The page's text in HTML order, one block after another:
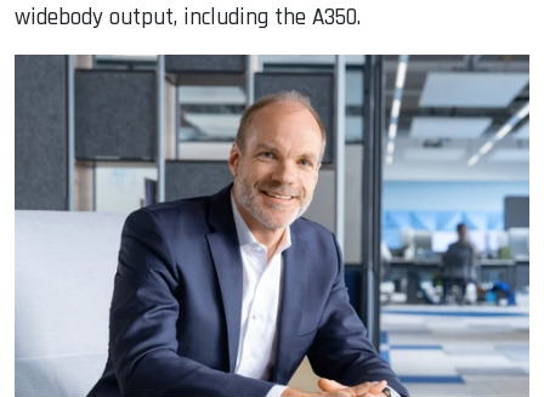
widebody output, including the A350.